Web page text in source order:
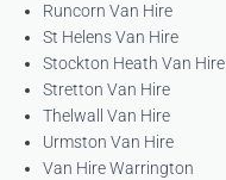
Runcorn Van Hire
St Helens Van Hire
Stockton Heath Van Hire
Stretton Van Hire
Thelwall Van Hire
Urmston Van Hire
Van Hire Warrington